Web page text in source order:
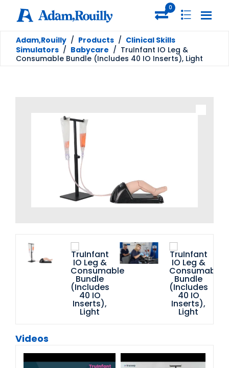
0
Adam,Rouilly / Products / Clinical Skills
Simulators / Babycare / TruInfant IO Leg &
Consumable Bundle (Includes 40 IO Inserts), Light
Videos